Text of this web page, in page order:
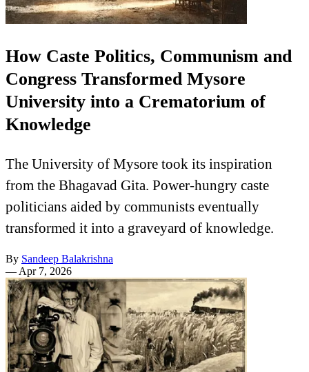
How Caste Politics, Communism and
Congress Transformed Mysore
University into a Crematorium of
Knowledge
The University of Mysore took its inspiration
from the Bhagavad Gita. Power-hungry caste
politicians aided by communists eventually
transformed it into a graveyard of knowledge.
By Sandeep Balakrishna
— Apr 7, 2026